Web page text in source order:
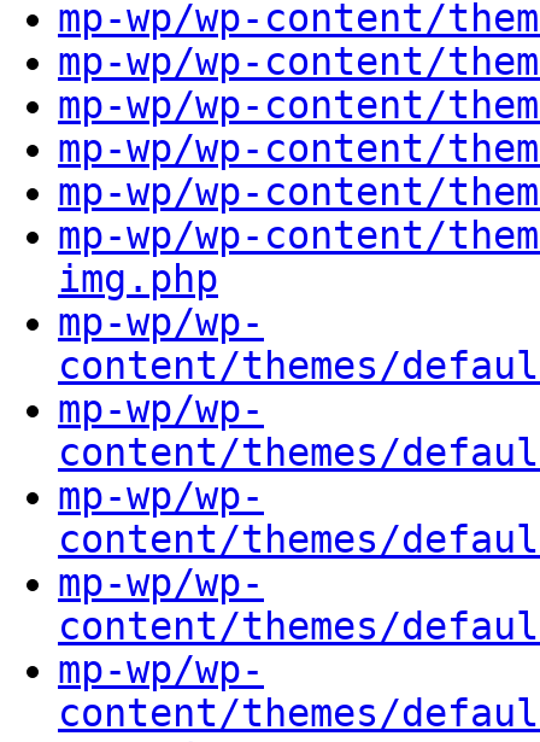
mp-wp/wp-content/
mp-wp/wp-content/
mp-wp/wp-content/
mp-wp/wp-content/
mp-wp/wp-content/
mp-wp/wp-content/
img.php
mp-wp/wp-
content/themes/
mp-wp/wp-
content/themes/
mp-wp/wp-
content/themes/
mp-wp/wp-
content/themes/
mp-wp/wp-
content/themes/